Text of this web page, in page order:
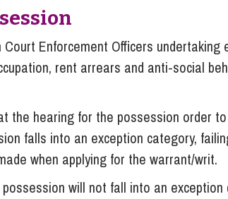
Enforcement Officers
rent arrears and anti-social
the hearing for the possession order
falls into an exception category,
when applying for the warrant/writ.
will not fall into an